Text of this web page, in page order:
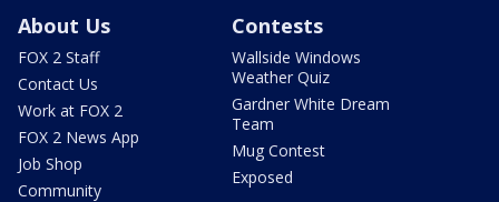
About Us
FOX 2 Staff
Contact Us
Work at FOX 2
FOX 2 News App
Job Shop
Community
Contests
Wallside Windows
Weather Quiz
Gardner White Dream
Team
Mug Contest
Exposed